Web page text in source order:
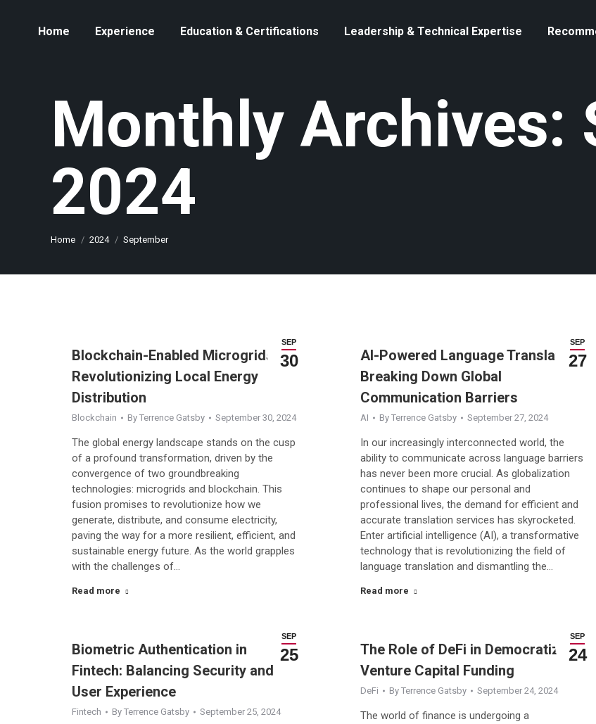
Home Experience Education & Certifications Leadership & Technical Expertise
Monthly Archives:
2024
You are here:
Home 2024 September
SEP
30
Blockchain-Enabled Microgrids:
Revolutionizing Local Energy
Distribution
Blockchain By Terrence Gatsby September 30, 2024
The global energy landscape stands on the cusp
of a profound transformation, driven by the
convergence of two groundbreaking
technologies: microgrids and blockchain. This
fusion promises to revolutionize how we
generate, distribute, and consume electricity,
paving the way for a more resilient, efficient, and
sustainable energy future. As the world grapples
with the challenges of…
Read more
SEP
27
AI-Powered Language Translation:
Breaking Down Global
Communication Barriers
AI By Terrence Gatsby September 27, 2024
In our increasingly interconnected world, the
ability to communicate across language barriers
has never been more crucial. As globalization
continues to shape our personal and
professional lives, the demand for efficient and
accurate translation services has skyrocketed.
Enter artificial intelligence (AI), a transformative
technology that is revolutionizing the field of
language translation and dismantling the…
Read more
SEP
25
Biometric Authentication in
Fintech: Balancing Security and
User Experience
Fintech By Terrence Gatsby September 25, 2024
SEP
24
The Role of DeFi in Democratizing
Venture Capital Funding
DeFi By Terrence Gatsby September 24, 2024
The world of finance is undergoing a